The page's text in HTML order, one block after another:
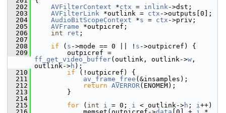
  202
AVFilterContext *ctx = inlink->dst;
  203
AVFilterLink *outlink = ctx ->outputs[0];
  204
AudioBitScopeContext *s = ctx ->priv;
  205
AVFrame *outpicref;
  206
int ret ;
  207
  208
if ( s ->mode == 0 || ! s ->outpicref) {
  209
ff_get_video_buffer(outlink, outlink->w ,
outlink->h );
  210
if (!outpicref) {
  211
av_frame_free (&insamples);
  212
return AVERROR(ENOMEM);
  213
}
  214
  215
for ( int i = 0; i < outlink->h ; i++)